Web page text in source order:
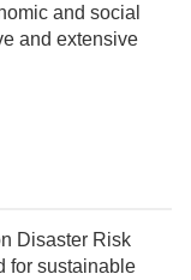
and social
and extensive
Disaster Risk
for sustainable